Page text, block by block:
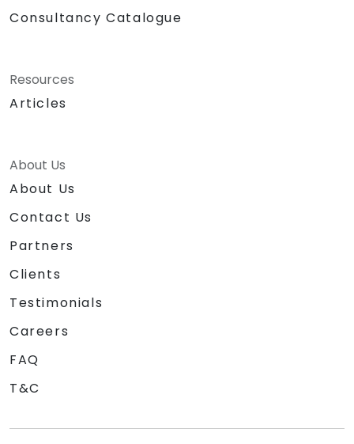
Consultancy Catalogue
Resources
Articles
About Us
About Us
Contact Us
Partners
Clients
Testimonials
Careers
FAQ
T&C